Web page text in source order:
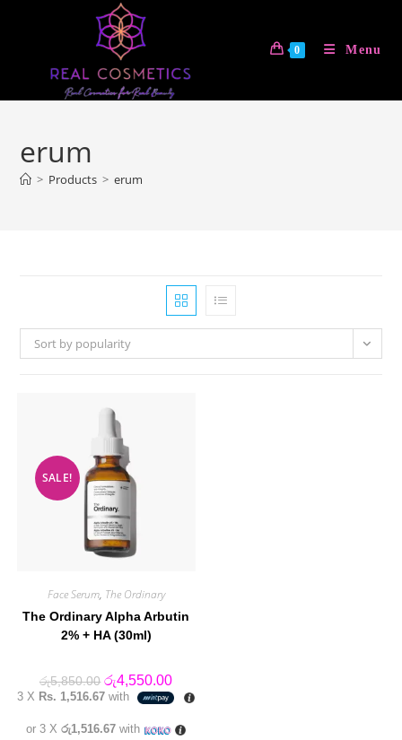
0 Menu
erum
> Products > erum
Sort by popularity
SALE!
Face Serum, The Ordinary
The Ordinary Alpha Arbutin
2% + HA (30ml)
රු5,850.00 Original
price
was:
රු4,550.00Current
price
is:
3 X Rs. 1,516.67 with
or 3 Xරු1,516.67 with